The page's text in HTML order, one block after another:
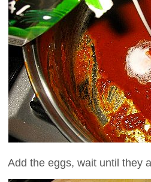
Add the eggs, wait until they